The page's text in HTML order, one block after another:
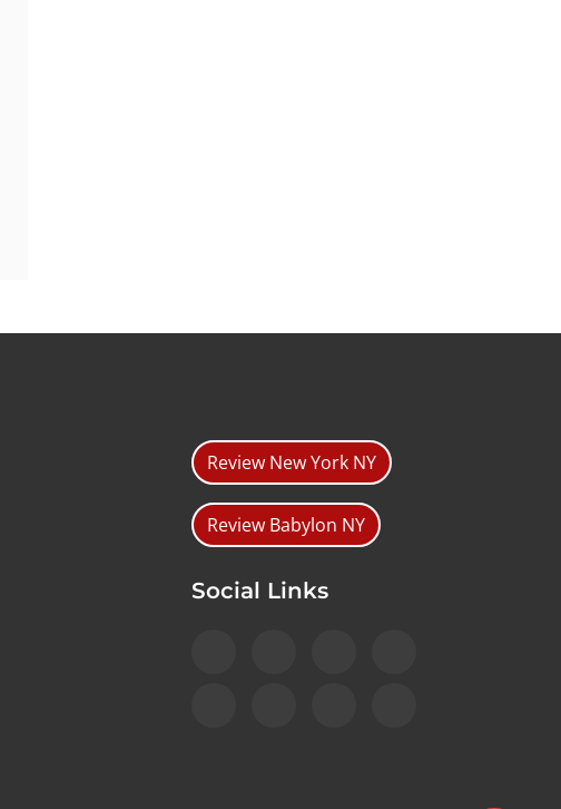
Review New York NY
Review Babylon NY
Social Links